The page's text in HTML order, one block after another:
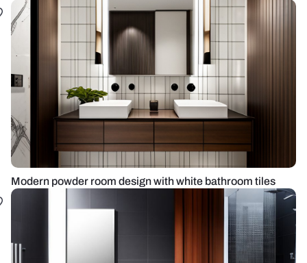
Modern powder room design with white bathroom tiles